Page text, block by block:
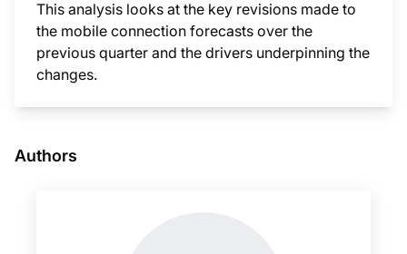
This analysis looks at the key revisions made to
the mobile connection forecasts over the
previous quarter and the drivers underpinning the
changes.
Authors